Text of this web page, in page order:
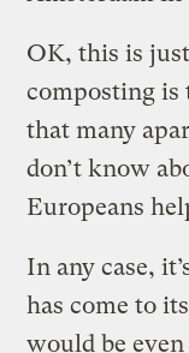
OK, this is
composting is
that many
don’t know
Europeans
In any case,
has come to
would be